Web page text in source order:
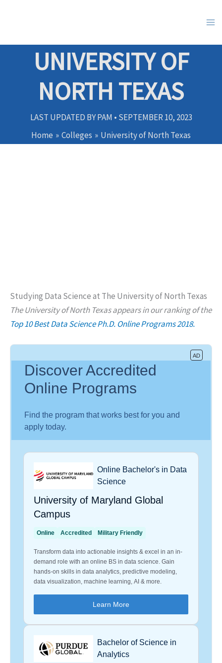
UNIVERSITY OF
NORTH TEXAS
LAST UPDATED BYPAM • SEPTEMBER 10, 2023
Home
Colleges University of North Texas
Studying Data Science at The University of North Texas
The University of North Texas appears in our ranking of the
Top 10 Best Data Science Ph.D. Online Programs 2018.